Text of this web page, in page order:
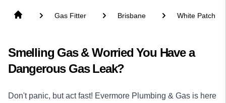
Gas Fitter Brisbane White Patch
Smelling Gas & Worried You Have a
Dangerous Gas Leak?
Don't panic, but act fast! Evermore Plumbing & Gas is here